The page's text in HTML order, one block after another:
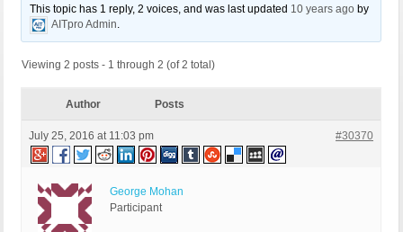
This topic has 1 reply, 2 voices, and was last updated 10 years ago by
AITpro Admin.
Viewing 2 posts - 1 through 2 (of 2 total)
Author Posts
July 25, 2016 at 11:03 pm #30370
George Mohan
Participant